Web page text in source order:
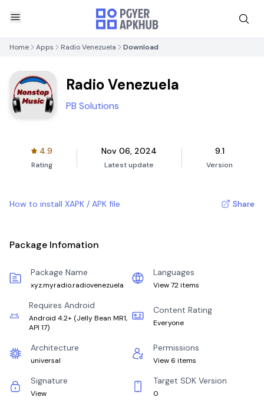
Home Apps Radio Venezuela Download
Radio Venezuela
PB Solutions
4.9
Rating
Nov 06, 2024
Latest update
9.1
Version
How to install XAPK / APK file Share
Package Infomation
Package Name
xyz.myradio.radiovenezuela
Languages
View 72 items
Requires Android
Android 4.2+ (Jelly Bean MR1,
API 17)
Content Rating
Everyone
Architecture
universal
Permissions
View 6 items
Signature
View
Target SDK Version
0